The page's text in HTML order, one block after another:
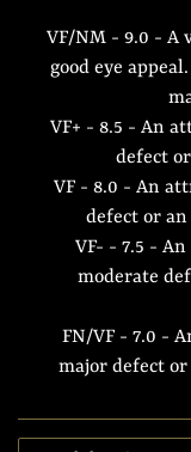
VF/NM - 9.0 - A
good eye
VF+ - 8.5 - An
defect
VF - 8.0 - An
defect or
VF- - 7.5 -
moderate
FN/VF - 7.0 -
major defect